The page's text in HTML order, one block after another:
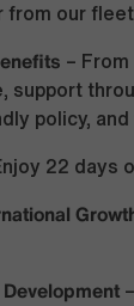
from our fleet
–
support
policy,
22 days